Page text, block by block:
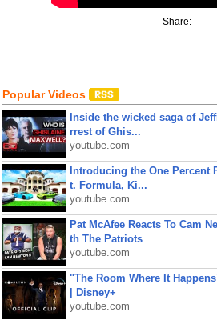
Share:
Popular Videos
Inside the wicked saga of
rrest of Ghis...
youtube.com
Introducing the One Percent
t. Formula, Ki...
youtube.com
Pat McAfee Reacts To Cam
th The Patriots
youtube.com
"The Room Where It
| Disney+
youtube.com